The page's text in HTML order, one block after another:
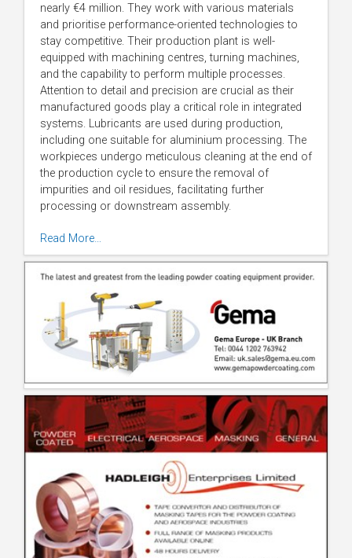
nearly €4 million. They work with various materials
and prioritise performance-oriented technologies to
stay competitive. Their production plant is well-
equipped with machining centres, turning machines,
and the capability to perform multiple processes.
Attention to detail and precision are crucial as their
manufactured goods play a critical role in integrated
systems. Lubricants are used during production,
including one suitable for aluminium processing. The
workpieces undergo meticulous cleaning at the end of
the production cycle to ensure the removal of
impurities and oil residues, facilitating further
processing or downstream assembly.
Read More…